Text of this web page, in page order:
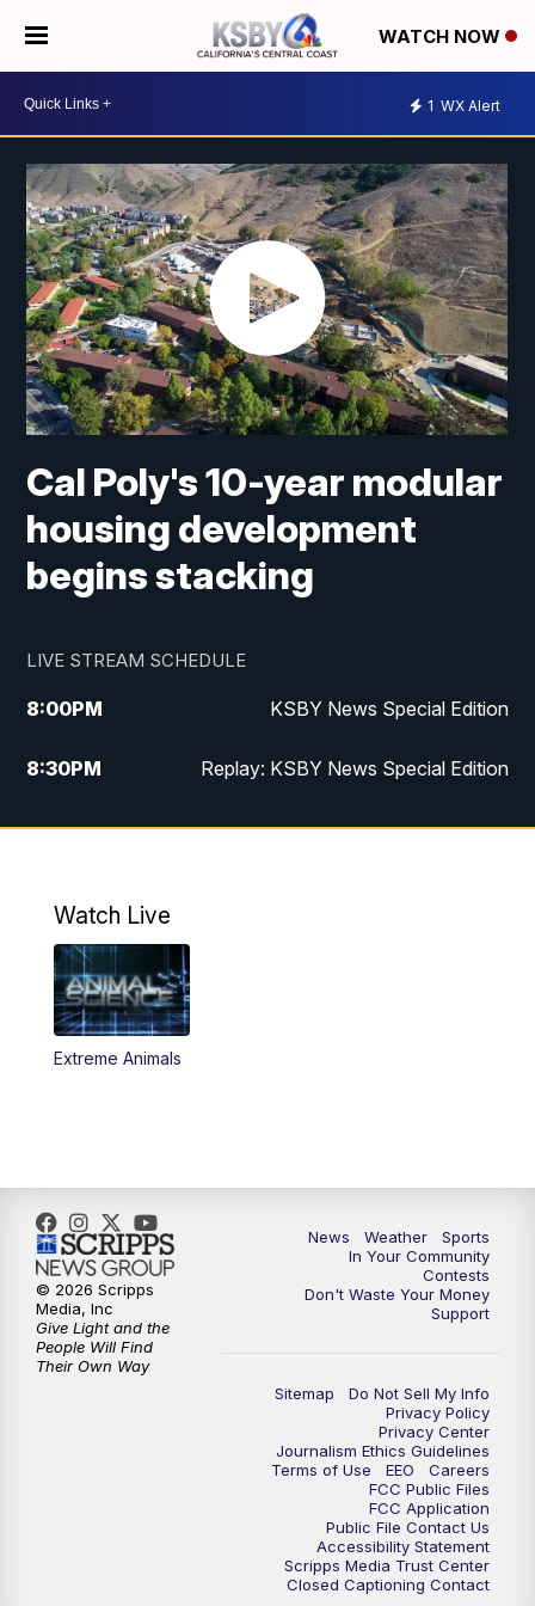
WATCH NOW
1 WX Alert
Cal Poly's 10-year modular
housing development
begins stacking
LIVE STREAM SCHEDULE
8:00PM KSBY News Special Edition
8:30PM Replay: KSBY News Special Edition
11:00PM KSBY News at 11
Watch Live
Extreme Animals
News Weather
Sports
In Your Community
Contests
Don't Waste Your Money
Support
Sitemap
Do Not Sell My Info
Privacy Policy
Privacy Center
Journalism Ethics Guidelines
Terms of Use
EEO
Careers
FCC Public Files
FCC Application
Public File Contact Us
Accessibility Statement
Scripps Media Trust Center
Closed Captioning Contact
© 2026 Scripps
Media, Inc
Give Light and the
People Will Find
Their Own Way